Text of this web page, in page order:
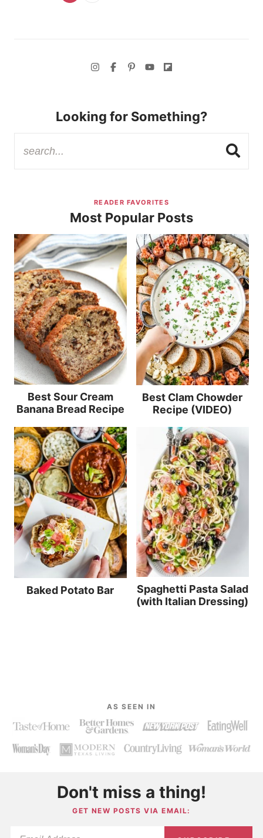
Looking for Something?
READER FAVORITES
Most Popular Posts
Best Sour Cream
Banana Bread Recipe
Best Clam Chowder
Recipe (VIDEO)
Baked Potato Bar
Spaghetti Pasta Salad
(with Italian Dressing)
AS SEEN IN
Don't miss a thing!
GET NEW POSTS VIA EMAIL: